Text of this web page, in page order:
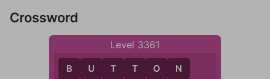
Crossword
Level 3361
T
B
B U T T O N